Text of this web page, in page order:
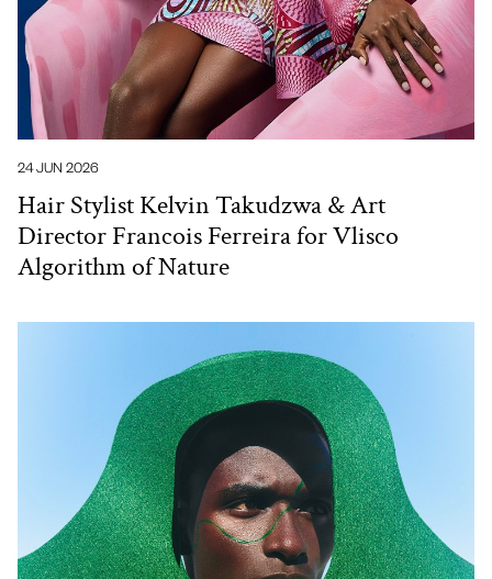
24 JUN 2026
Hair Stylist Kelvin Takudzwa & Art
Director Francois Ferreira for Vlisco
Algorithm of Nature